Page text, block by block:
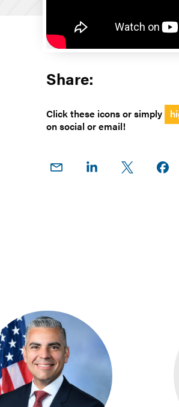
Share:
Click these icons or simply
on social or email!
Share
Share
Share